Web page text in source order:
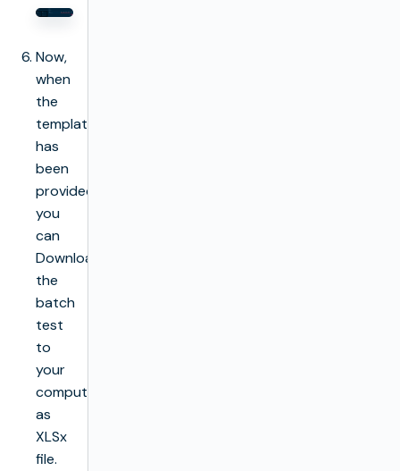
Now,
when
the
template
has
been
provided
you
can
Download
the
batch
test
to
your
computer
as
XLSx
file.